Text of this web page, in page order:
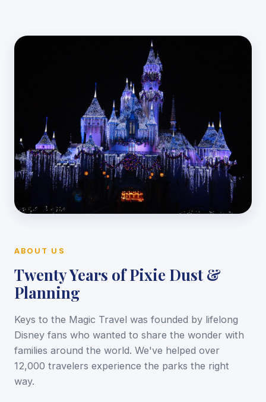
ABOUT US
Twenty Years of Pixie Dust &
Planning
Keys to the Magic Travel was founded by lifelong
Disney fans who wanted to share the wonder with
families around the world. We've helped over
12,000 travelers experience the parks the right
way.